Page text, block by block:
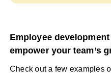
Employee
empower your team’s
Check out a few examples